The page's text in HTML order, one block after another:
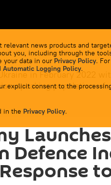
news products and
you, including through the
your data in our Privacy Policy.
Automatic Logging Policy.
explicit consent to the
in the Privacy Policy.
in February 2022
speaking population -
Defence